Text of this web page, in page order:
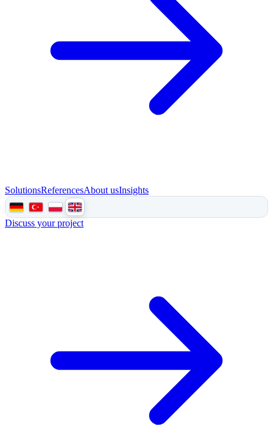
SolutionsReferencesAbout usInsights
Discuss your project